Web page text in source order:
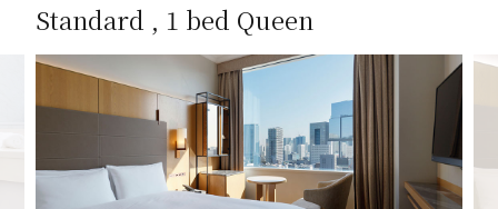
Standard , 1 bed Queen